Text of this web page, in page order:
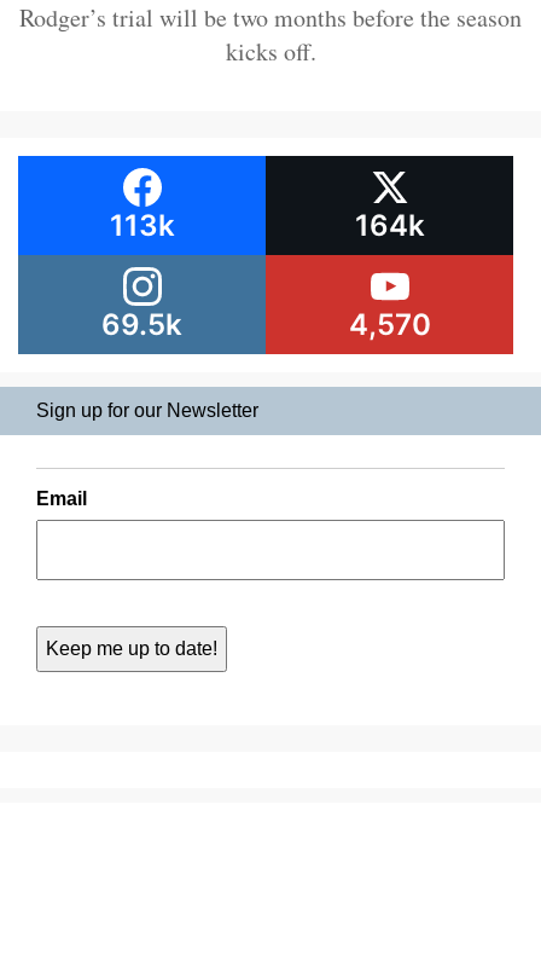
Rodger’s trial will be two months before the season
kicks off.
113k 164k
69.5k 4,570
Sign up for our Newsletter
Email